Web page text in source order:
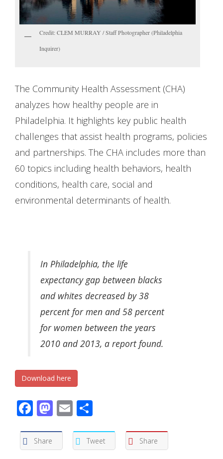
Credit: CLEM MURRAY / Staff Photographer (Philadelphia
Inquirer)
The Community Health Assessment (CHA)
analyzes how healthy people are in
Philadelphia. It highlights key public health
challenges that assist health programs, policies
and partnerships. The CHA includes more than
60 topics including health behaviors, health
conditions, health care, social and
environmental determinants of health.
In Philadelphia, the life
expectancy gap between blacks
and whites decreased by 38
percent for men and 58 percent
for women between the years
2010 and 2013, a report found.
Download here
Facebook
Mastodon
Email
Share Tweet Share